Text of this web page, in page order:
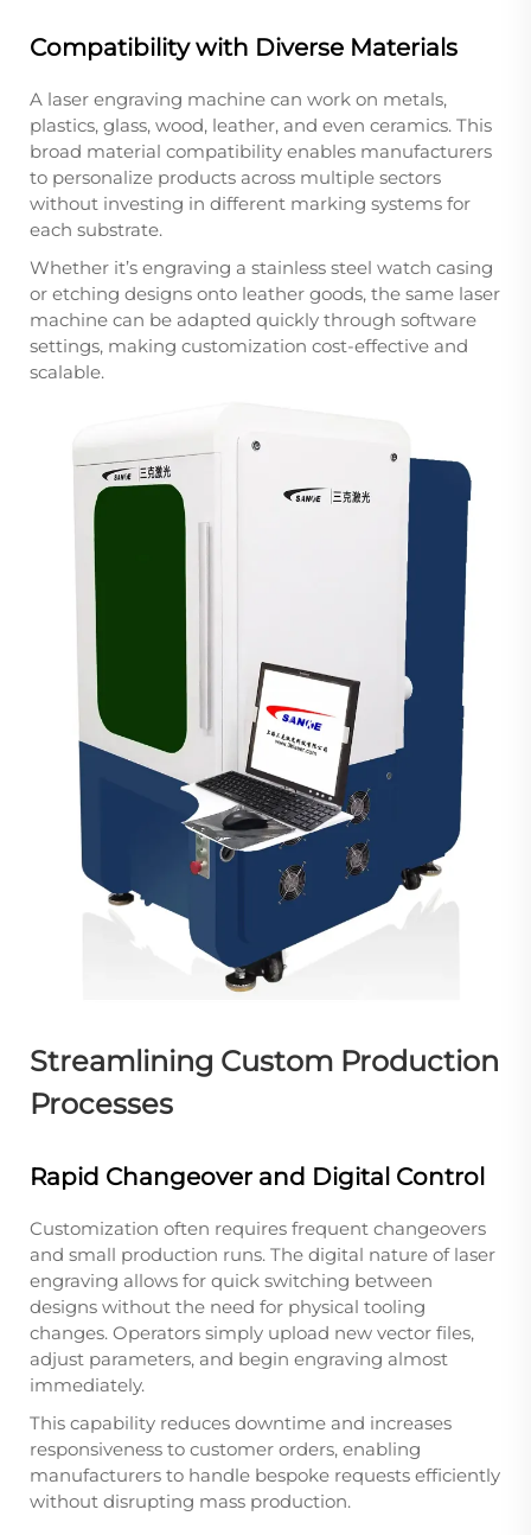
Compatibility with Diverse Materials
A laser engraving machine can work on metals,
plastics, glass, wood, leather, and even ceramics. This
broad material compatibility enables manufacturers
to personalize products across multiple sectors
without investing in different marking systems for
each substrate.
Whether it’s engraving a stainless steel watch casing
or etching designs onto leather goods, the same laser
machine can be adapted quickly through software
settings, making customization cost-effective and
scalable.
Streamlining Custom Production
Processes
Rapid Changeover and Digital Control
Customization often requires frequent changeovers
and small production runs. The digital nature of laser
engraving allows for quick switching between
designs without the need for physical tooling
changes. Operators simply upload new vector files,
adjust parameters, and begin engraving almost
immediately.
This capability reduces downtime and increases
responsiveness to customer orders, enabling
manufacturers to handle bespoke requests efficiently
without disrupting mass production.